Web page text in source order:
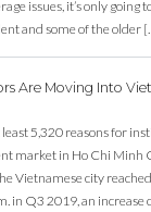
issues, it’s only going
and some of the older
Are Moving Into
least 5,320 reasons for
market in Ho Chi Minh
Vietnamese city
in Q3 2019, an increase